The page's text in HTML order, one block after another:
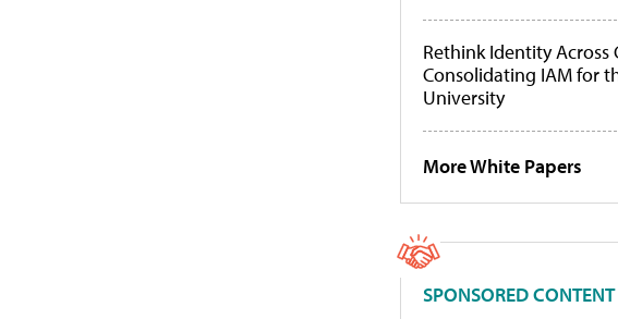
Rethink Identity Across
Consolidating IAM for
University
More White Papers
SPONSORED CONTENT